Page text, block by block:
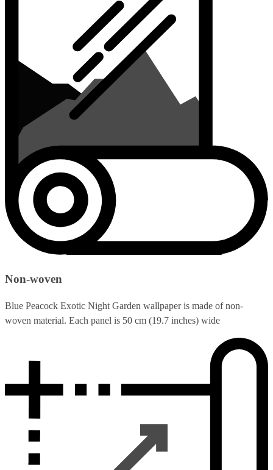
Non-woven
Blue Peacock Exotic Night Garden wallpaper is made of non-
woven material. Each panel is 50 cm (19.7 inches) wide